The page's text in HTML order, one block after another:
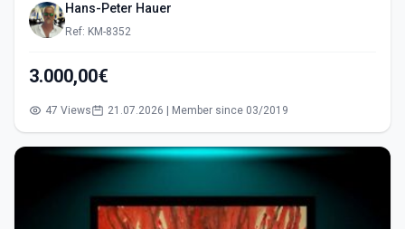
Hans-Peter Hauer
Ref: KM-8352
3.000,00€
47 Views 21.07.2026 | Member since 03/2019